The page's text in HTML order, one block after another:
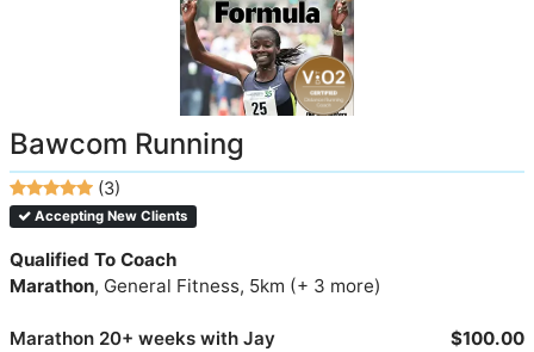
Bawcom Running
(3)
Accepting New Clients
Qualified To Coach
Marathon, General Fitness, 5km (+ 3 more)
Marathon 20+ weeks with Jay
$100.00